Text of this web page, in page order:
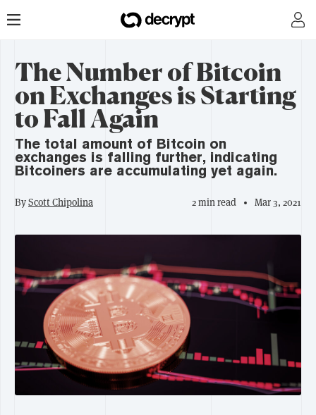
The Number of Bitcoin
on Exchanges is Starting
to Fall Again
The total amount of Bitcoin on
exchanges is falling further, indicating
Bitcoiners are accumulating yet again.
ByScott Chipolina 2 min read Mar 3, 2021